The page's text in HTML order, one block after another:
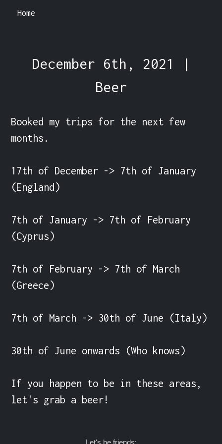
Home
December 6th, 2021 |
Beer
Booked my trips for the next few
months.
17th of December -> 7th of January
(England)
7th of January -> 7th of February
(Cyprus)
7th of February -> 7th of March
(Greece)
7th of March -> 30th of June (Italy)
30th of June onwards (Who knows)
If you happen to be in these areas,
let's grab a beer!
Let's be friends: